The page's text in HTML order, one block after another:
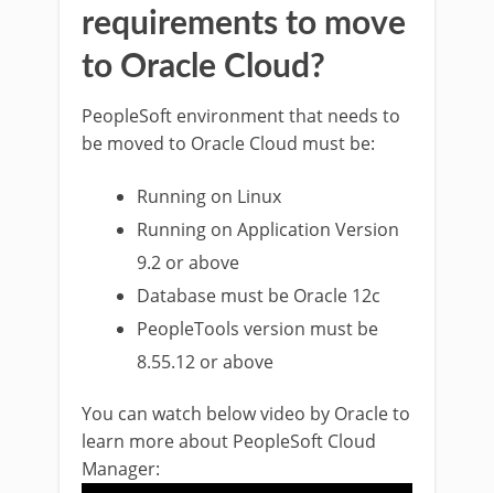
requirements to move
to Oracle Cloud?
PeopleSoft environment that needs to
be moved to Oracle Cloud must be:
Running on Linux
Running on Application Version
9.2 or above
Database must be Oracle 12c
PeopleTools version must be
8.55.12 or above
You can watch below video by Oracle to
learn more about PeopleSoft Cloud
Manager: